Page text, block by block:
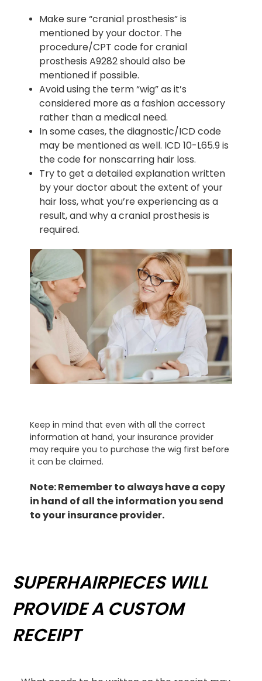
Make sure “cranial prosthesis” is
mentioned by your doctor. The
procedure/CPT code for cranial
prosthesis A9282 should also be
mentioned if possible.
Avoid using the term “wig” as it’s
considered more as a fashion accessory
rather than a medical need.
In some cases, the diagnostic/ICD code
may be mentioned as well. ICD 10-L65.9 is
the code for nonscarring hair loss.
Try to get a detailed explanation written
by your doctor about the extent of your
hair loss, what you’re experiencing as a
result, and why a cranial prosthesis is
required.
Keep in mind that even with all the correct
information at hand, your insurance provider
may require you to purchase the wig first before
it can be claimed.
Note: Remember to always have a copy
in hand of all the information you send
to your insurance provider.
SUPERHAIRPIECES WILL
PROVIDE A CUSTOM
RECEIPT